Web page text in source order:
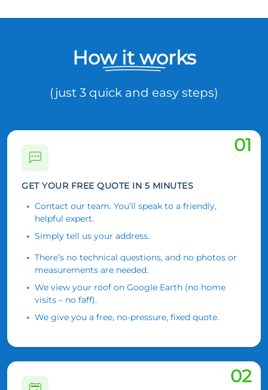
How it works
(just 3 quick and easy steps)
01
GET YOUR FREE QUOTE IN 5 MINUTES
Contact our team. You’ll speak to a friendly,
helpful expert.
Simply tell us your address.
There’s no technical questions, and no photos or
measurements are needed.
We view your roof on Google Earth (no home
visits – no faff).
We give you a free, no-pressure, fixed quote.
02